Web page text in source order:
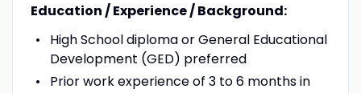
Education / Experience / Background:
High School diploma or General Educational
Development (GED) preferred
Prior work experience of 3 to 6 months in